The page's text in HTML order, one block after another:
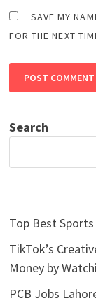
SAVE MY
FOR THE NEXT
Search
Top Best Sports
TikTok’s
Money by
PCB Jobs